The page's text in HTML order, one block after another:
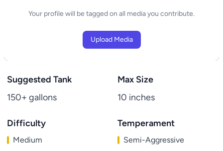
Your profile will be tagged on all media you contribute.
Upload Media
Suggested Tank
150+ gallons
Max Size
10 inches
Difficulty
Medium
Temperament
Semi-Aggressive